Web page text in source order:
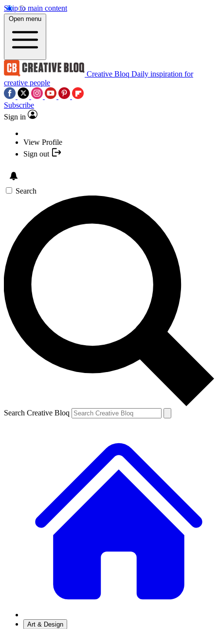
Skip to main content
Open menu
Creative Bloq Daily inspiration for
creative people
Subscribe
Sign in
View Profile
Sign out
Search
Search Creative Bloq
Art & Design